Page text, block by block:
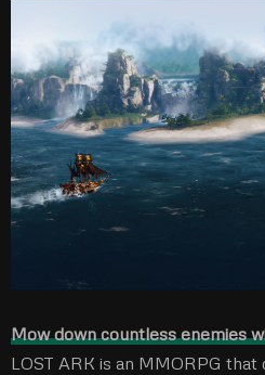
Mow down countless enemies
LOST ARK is an MMORPG